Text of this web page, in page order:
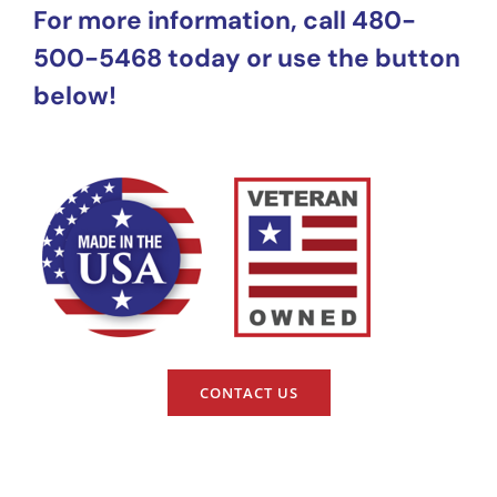
For more information, call 480-
500-5468 today or use the button
below!
CONTACT US